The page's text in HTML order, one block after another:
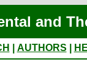
and
AUTHORS